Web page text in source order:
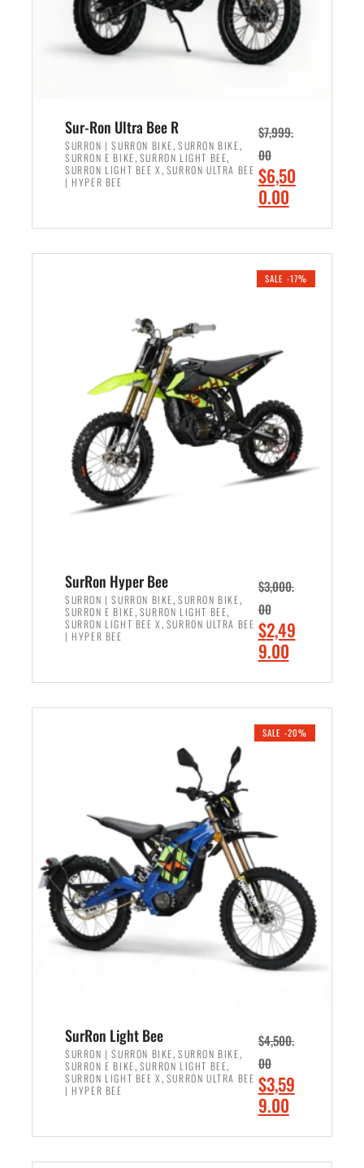
Sur-Ron Ultra Bee R
SURRON | SURRON BIKE, SURRON BIKE,
SURRON E BIKE, SURRON LIGHT BEE,
SURRON LIGHT BEE X , SURRON ULTRA BEE
| HYPER BEE
$7,999.
00
O
r
i
n
r
c
e
w
a
,
9
9
9
.
0
0
.
$6,50
0.00C
r
e
c
e
i
s
5
0
0
.
0
0
.
SALE -17%
SurRon Hyper Bee
SURRON | SURRON BIKE, SURRON BIKE,
SURRON E BIKE, SURRON LIGHT BEE,
SURRON LIGHT BEE X , SURRON ULTRA BEE
| HYPER BEE
$3,000.
00
O
r
i
n
i
c
e
w
a
s
:
,
0
0
0
.
0
0
$2,49
9.00C
r
e
e
i
s
:
$
4
9
9
.
0
0
.
SALE -20%
SurRon Light Bee
SURRON | SURRON BIKE, SURRON BIKE,
SURRON E BIKE, SURRON LIGHT BEE,
SURRON LIGHT BEE X , SURRON ULTRA BEE
| HYPER BEE
$4,500.
00
O
r
$3,59
9.00C